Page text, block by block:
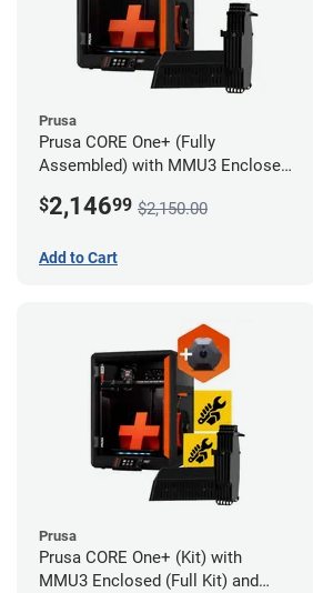
Prusa
Prusa CORE One+ (Fully
Assembled) with MMU3 Enclosed
$2,14699 $2,150.00
Add to Cart
Prusa
Prusa CORE One+ (Kit) with
MMU3 Enclosed (Full Kit) and